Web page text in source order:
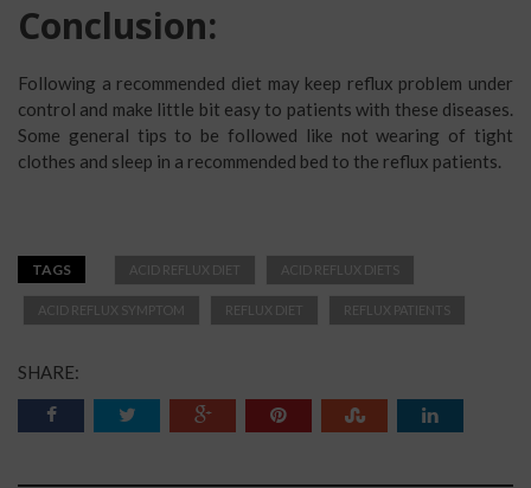
Conclusion:
Following a recommended diet may keep reflux problem under
control and make little bit easy to patients with these diseases.
Some general tips to be followed like not wearing of tight
clothes and sleep in a recommended bed to the reflux patients.
TAGS ACID REFLUX DIET ACID REFLUX DIETS
ACID REFLUX SYMPTOM REFLUX DIET REFLUX PATIENTS
SHARE: